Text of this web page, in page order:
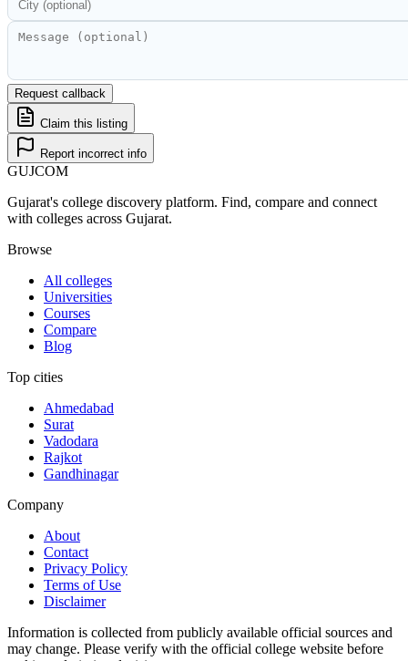
Request callback
Claim this listing
Report incorrect info
GUJCOM
Gujarat's college discovery platform. Find, compare and connect
with colleges across Gujarat.
Browse
All colleges
Universities
Courses
Compare
Blog
Top cities
Ahmedabad
Surat
Vadodara
Rajkot
Gandhinagar
Company
About
Contact
Privacy Policy
Terms of Use
Disclaimer
Information is collected from publicly available official sources and
may change. Please verify with the official college website before